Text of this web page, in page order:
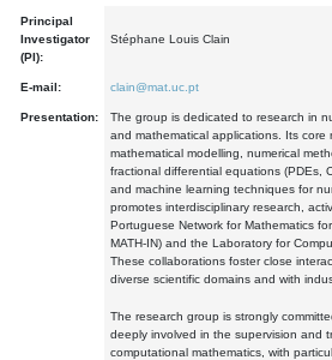
Principal
Investigator
(PI):
Stéphane Louis Clain
E-mail: clain@mat.uc.pt
Presentation:
The group is dedicated to research in
and mathematical applications. Its core
mathematical modelling, numerical
fractional differential equations (PDEs,
and machine learning techniques for
promotes interdisciplinary research,
Portuguese Network for Mathematics
MATH-IN) and the Laboratory for
These collaborations foster close
diverse scientific domains and with
The research group is strongly
deeply involved in the supervision and
computational mathematics, with